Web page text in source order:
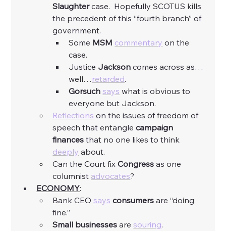
Slaughter case.  Hopefully SCOTUS kills
the precedent of this “fourth branch” of
government.
Some MSM commentary on the
case.
Justice Jackson comes across as…
well… retarded.
Gorsuch says what is obvious to
everyone but Jackson.
Reflections on the issues of freedom of
speech that entangle campaign
finances that no one likes to think
deeply about.
Can the Court fix Congress as one
columnist advocates?
ECONOMY:
Bank CEO says consumers are “doing
fine.”
Small businesses are souring.